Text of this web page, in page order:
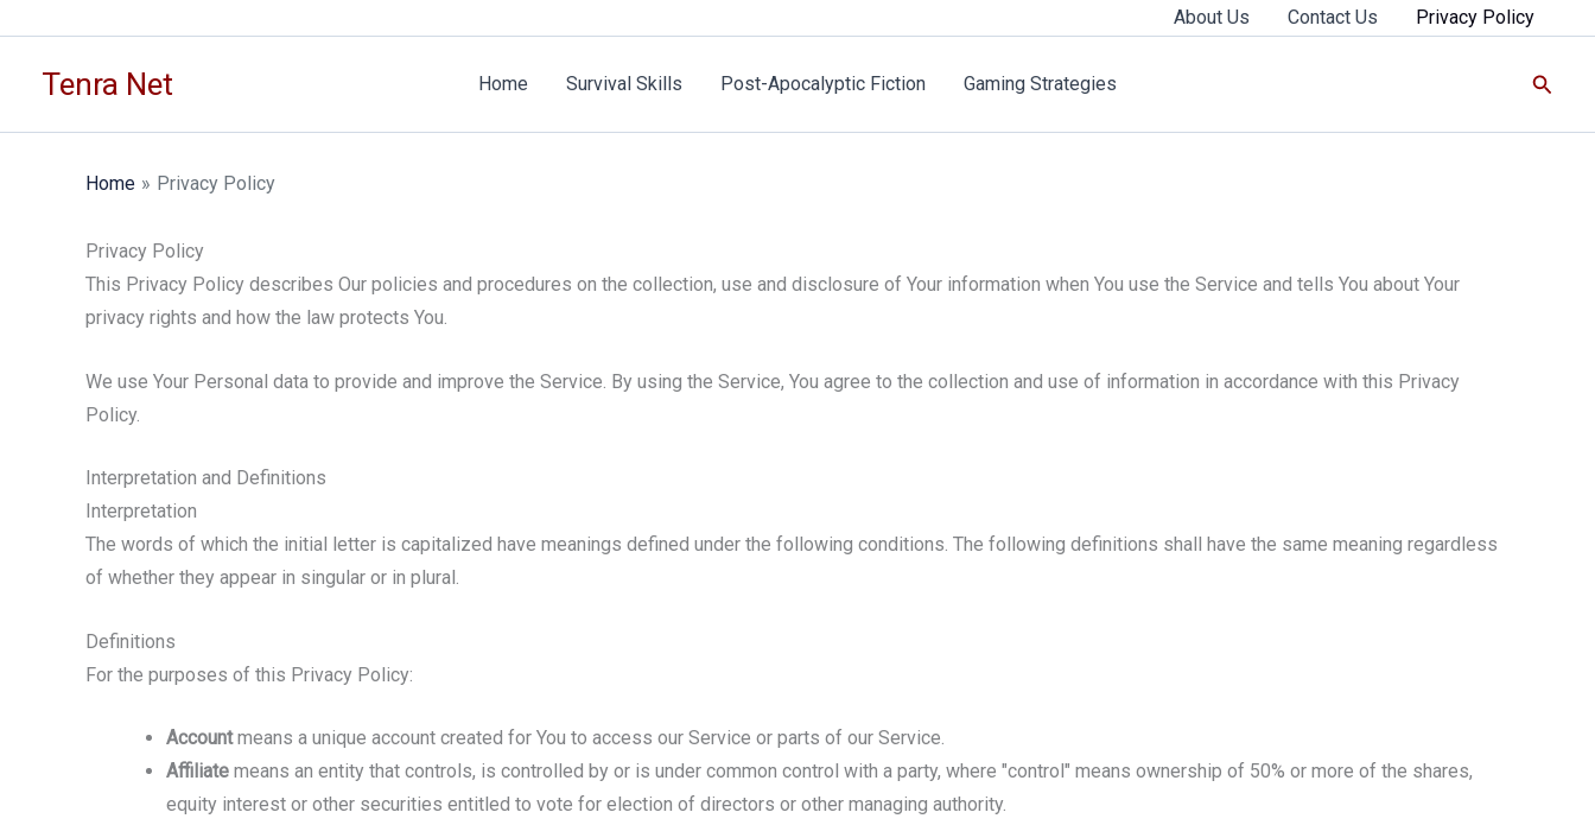
content
About Us Contact Us Privacy Policy
Tenra Net Home Survival Skills Post-Apocalyptic Fiction Gaming Strategies
Home Privacy Policy
Privacy Policy
This Privacy Policy describes Our policies and procedures on the collection, use and disclosure of Your information when You use the Service and tells You about Your
privacy rights and how the law protects You.
We use Your Personal data to provide and improve the Service. By using the Service, You agree to the collection and use of information in accordance with this Privacy
Policy.
Interpretation and Definitions
Interpretation
The words of which the initial letter is capitalized have meanings defined under the following conditions. The following definitions shall have the same meaning regardless
of whether they appear in singular or in plural.
Definitions
For the purposes of this Privacy Policy:
Accountmeans a unique account created for You to access our Service or parts of our Service.
Affiliate means an entity that controls, is controlled by or is under common control with a party, where "control" means ownership of 50% or more of the shares,
equity interest or other securities entitled to vote for election of directors or other managing authority.